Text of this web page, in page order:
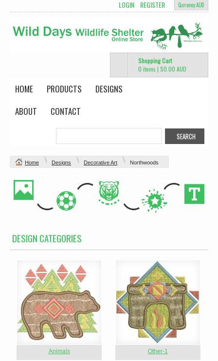
Currency AUD
LOGIN REGISTER
Shopping Cart
0 items | $0.00 AUD
HOME PRODUCTS
DESIGNS
ABOUT
CONTACT
Home Designs Decorative Art Northwoods
DESIGN CATEGORIES
Animals Other-1